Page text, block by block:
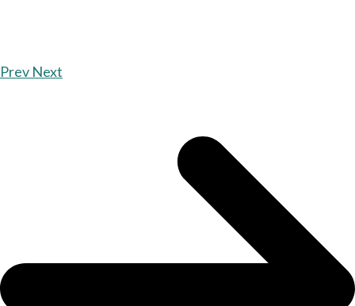
Prev Next